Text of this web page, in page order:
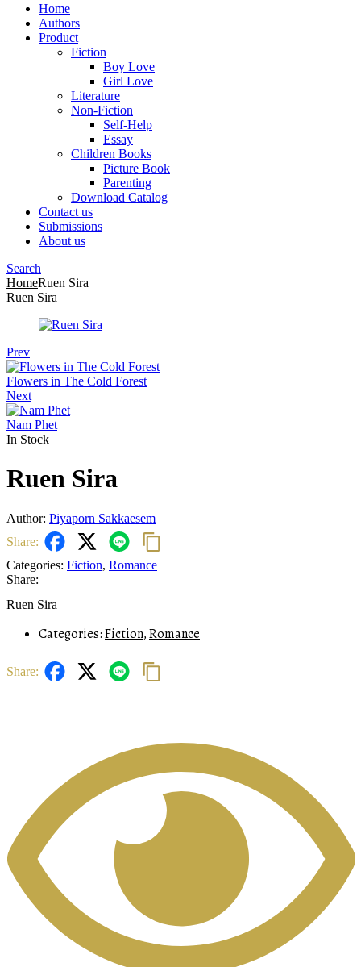
Home
Authors
Product
Fiction
Boy Love
Girl Love
Literature
Non-Fiction
Self-Help
Essay
Children Books
Picture Book
Parenting
Download Catalog
Contact us
Submissions
About us
Search
Menu
HomeRuen Sira
Ruen Sira
Prev
Flowers in The Cold Forest
Next
Nam Phet
In Stock
Ruen Sira
Author: Piyaporn Sakkaesem
Share:
Categories: Fiction, Romance
Share:
Ruen Sira
Categories:Fiction,Romance
Share: